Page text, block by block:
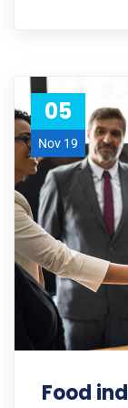
05
Nov 19
Food